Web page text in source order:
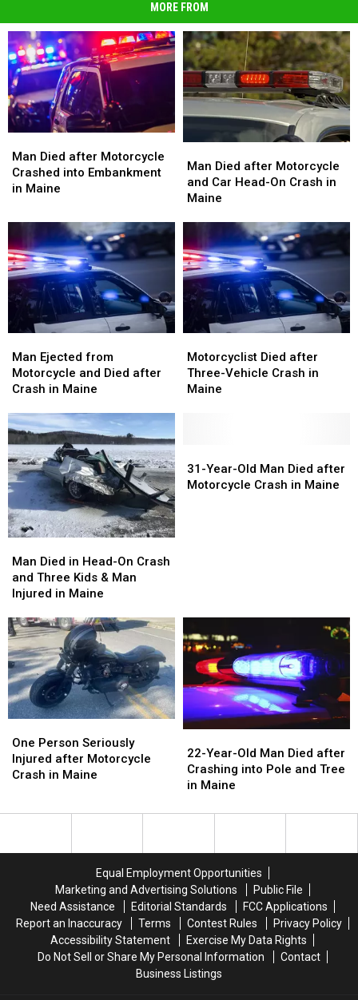
MORE FROM
Died
after
Motorcycle
into
Embankment
in
Maine
Man Died after Motorcycle
Crashed into Embankment
in Maine
Died
after
Motorcycle
into
Embankment
in
Maine
Died
after
Motorcycle
Car
Head-
On
Crash
in
Maine
Man Died after Motorcycle
and Car Head-On Crash in
Maine
Died
after
Motorcycle
Car
Head-
On
Crash
in
Maine
Ejected
from
Motorcycle
Died
after
Crash
in
Maine
Man Ejected from
Motorcycle and Died after
Crash in Maine
Ejected
from
Motorcycle
Died
after
Crash
in
Maine
Died
after
Three-
Motorcyclist Died after
Three-Vehicle Crash in
Maine
Died
after
Three-
Died
in
Head-
Crash
and
Three
Kids
&
Man
Injured
in
Maine
Man Died in Head-On Crash
and Three Kids & Man
Injured in Maine
Died
in
Head-
Crash
and
Three
Kids
&
Man
Injured
in
Maine
Year-
Old
31-Year-Old Man Died after
Motorcycle Crash in Maine
Year-
Old
Person
Seriously
Injured
Maine
One Person Seriously
Injured after Motorcycle
Crash in Maine
Person
Seriously
Injured
Maine
Year-
Old
Man
after
and
Tree
in
Maine
22-Year-Old Man Died after
Crashing into Pole and Tree
in Maine
Year-
Old
Man
after
and
Tree
in
Maine
Equal Employment Opportunities
Marketing and Advertising Solutions
Public File
Need Assistance
Editorial Standards
FCC Applications
Report an Inaccuracy
Terms Contest Rules
Privacy Policy
Accessibility Statement
Exercise My Data Rights
Do Not Sell or Share My Personal Information
Contact
Business Listings